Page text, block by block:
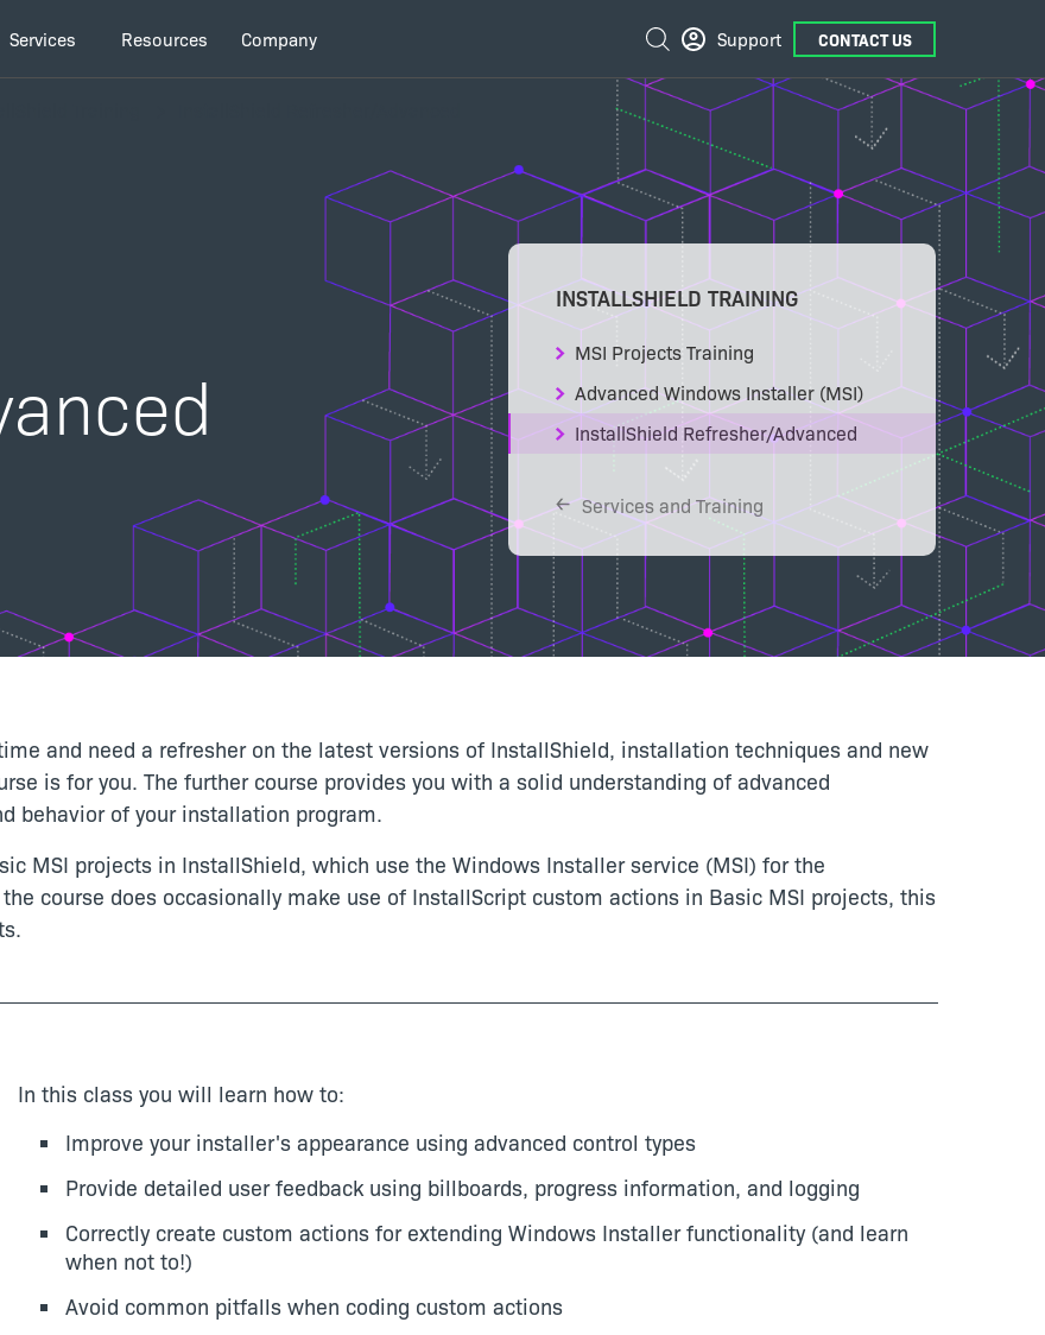
Services Resources Company Search
LinksSupport CONTACT US
INSTALLSHIELD TRAINING
MSI Projects Training
Advanced Windows Installer (MSI)
InstallShield Refresher/Advanced
Services and Training
and need a refresher on the latest versions of InstallShield, installation techniques and new
is for you. The further course provides you with a solid understanding of advanced
behavior of your installation program.
MSI projects in InstallShield, which use the Windows Installer service (MSI) for the
course does occasionally make use of InstallScript custom actions in Basic MSI projects, this
In this class you will learn how to:
Improve your installer's appearance using advanced control types
Provide detailed user feedback using billboards, progress information, and logging
Correctly create custom actions for extending Windows Installer functionality (and learn
when not to!)
Avoid common pitfalls when coding custom actions